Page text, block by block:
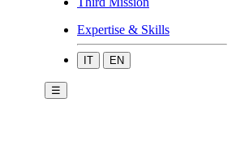
Expertise & Skills
IT EN
☰